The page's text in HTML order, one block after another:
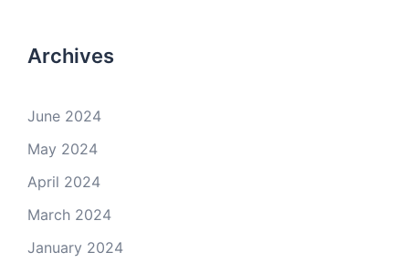
Archives
June 2024
May 2024
April 2024
March 2024
January 2024